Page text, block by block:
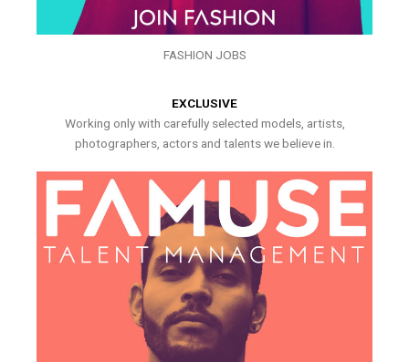
FASHION JOBS
EXCLUSIVE
Working only with carefully selected models, artists,
photographers, actors and talents we believe in.